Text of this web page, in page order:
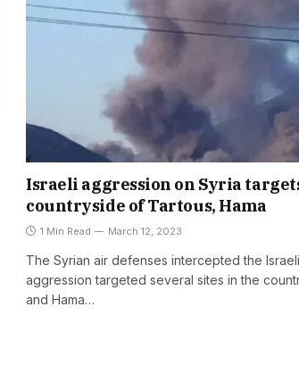
Israeli aggression on Syria
countryside of Tartous, Hama
1 Min Read March 12, 2023
The Syrian air defenses intercepted the
aggression targeted several sites in the
and Hama…